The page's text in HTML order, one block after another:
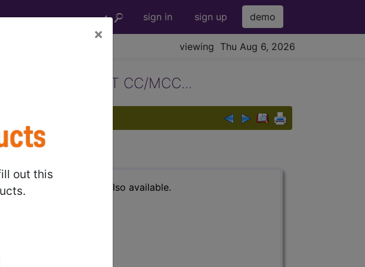
sign in sign up demo
viewing Thu Aug 6, 2026
×
out this
WITHOUT CC/MCC...
MCC
Type, and more, is also available.